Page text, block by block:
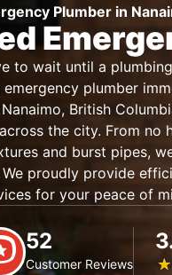
Plumber in
to wait until a
plumber
British
the city. From
and burst pipes,
proudly provide
for your peace of
52
Customer Reviews ★
☆